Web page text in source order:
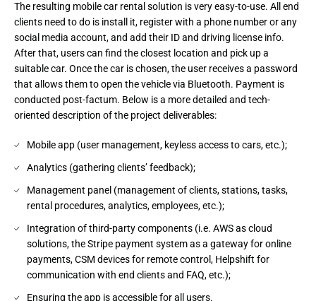
The resulting mobile car rental solution is very easy-to-use. All end
clients need to do is install it, register with a phone number or any
social media account, and add their ID and driving license info.
After that, users can find the closest location and pick up a
suitable car. Once the car is chosen, the user receives a password
that allows them to open the vehicle via Bluetooth. Payment is
conducted post-factum. Below is a more detailed and tech-
oriented description of the project deliverables:
Mobile app (user management, keyless access to cars, etc.);
Analytics (gathering clients’ feedback);
Management panel (management of clients, stations, tasks,
rental procedures, analytics, employees, etc.);
Integration of third-party components (i.e. AWS as cloud
solutions, the Stripe payment system as a gateway for online
payments, CSM devices for remote control, Helpshift for
communication with end clients and FAQ, etc.);
Ensuring the app is accessible for all users.